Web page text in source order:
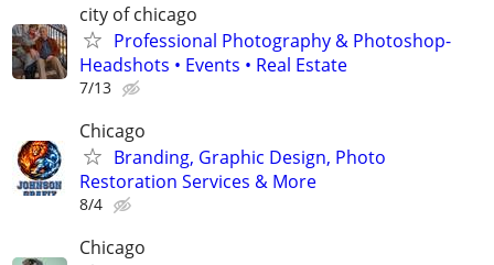
city of chicago
Professional Photography & Photoshop-
Headshots • Events • Real Estate
7/13
Chicago
Branding, Graphic Design, Photo
Restoration Services & More
8/4
Chicago